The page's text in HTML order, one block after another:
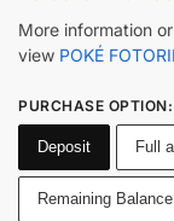
More information
view POKÉ
PURCHASE OPTION:
Deposit Full
Remaining